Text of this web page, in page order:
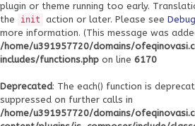
plugin or theme running too early.
the
init action or later. Please see
more information. (This message was
/home/u391957720/domains/
includes/functions.php on line 6170
Deprecated: The each() function is
suppressed on further calls in
/home/u391957720/domains/